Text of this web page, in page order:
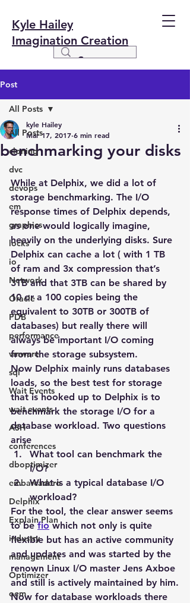
Kyle Hailey
Imagination Creation
Post
All Posts
cloning
dvc
devops
em
graphics
locks
io
Network
Oracle
PDB
performance
vmware
sql
Wait Events
wait events
ASH
conferences
dboptimizer
embarcadero
Delphix
Explain Plan
industry
management
Optimizer
oem
All Posts
benchmarking your disks
kyle Hailey
Mar 17, 2017 6 min read
While at Delphix, we did a lot of
storage benchmarking. The I/O
response times of Delphix depends,
as one would logically imagine,
heavily on the underlying disks. Sure
Delphix can cache a lot ( with 1 TB
of ram and 3x compression that’s
3TB and that 3TB can be shared by
10 or a 100 copies being the
equivalent to 30TB or 300TB of
databases) but really there will
always be important I/O coming
from the storage subsystem.
Now Delphix mainly runs databases
loads, so the best test for storage
that is hooked up to Delphix is to
benchmark the storage I/O for a
database workload. Two questions
arise
What tool can benchmark the
I/O?
What is a typical database I/O
workload?
For the tool, the clear answer seems
to be fio which not only is quite
flexible but has an active community
and updates and was started by the
renown Linux I/O master Jens Axboe
and still is actively maintained by him.
Now for database workloads there